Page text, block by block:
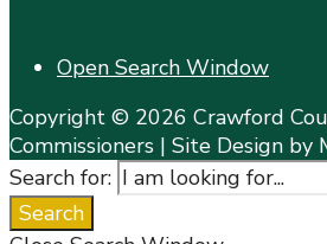
Open Search Window
Copyright © 2026 Crawford
Commissioners | Site Design by
Search for:
Search